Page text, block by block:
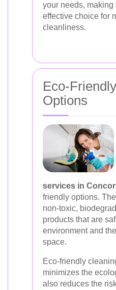
your needs, making
effective choice for
cleanliness.
Eco-
Options
services in
friendly options.
non-toxic,
products that are
environment and
space.
Eco-friendly
minimizes the
also reduces the